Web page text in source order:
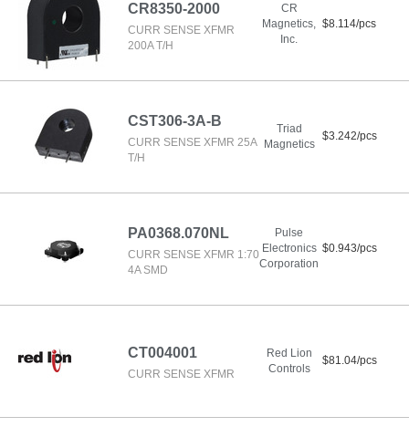
CR8350-2000
CURR SENSE XFMR
200A T/H
CR
Magnetics,
Inc.
$8.114/pcs
CST306-3A-B
CURR SENSE XFMR 25A
T/H
Triad
Magnetics
$3.242/pcs
PA0368.070NL
CURR SENSE XFMR 1:70
4A SMD
Pulse
Electronics
Corporation
$0.943/pcs
CT004001
CURR SENSE XFMR
Red Lion
Controls
$81.04/pcs